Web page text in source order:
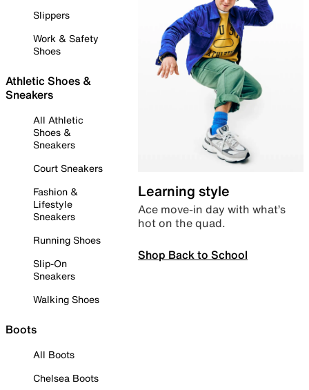
Slippers
Work & Safety
Shoes
Athletic Shoes &
Sneakers
All Athletic
Shoes &
Sneakers
Court Sneakers
Fashion &
Lifestyle
Sneakers
Running Shoes
Slip-On
Sneakers
Walking Shoes
Boots
All Boots
Chelsea Boots
Learning style
Ace move-in day with what’s
hot on the quad.
Shop Back to School